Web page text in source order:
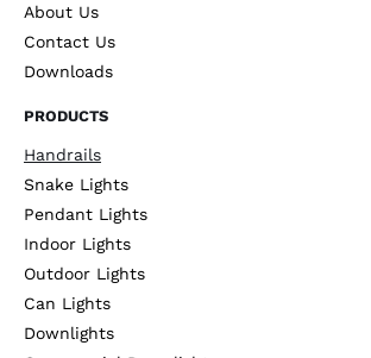
About Us
Contact Us
Downloads
PRODUCTS
Handrails
Snake Lights
Pendant Lights
Indoor Lights
Outdoor Lights
Can Lights
Downlights